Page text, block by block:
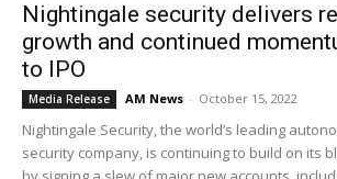
Nightingale security delivers
growth and continued
to IPO
Media Release AM News - October 15, 2022
Nightingale Security, the world’s leading
security company, is continuing to build on its